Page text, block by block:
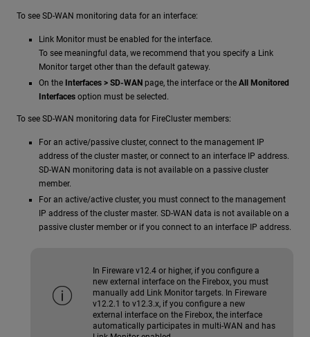
To see SD-WAN monitoring data for an interface:
Link Monitor must be enabled for the interface.
To see meaningful data, we recommend that you specify a Link
Monitor target other than the default gateway.
On the Interfaces > SD-WAN page, the interface or the All Monitored
Interfaces option must be selected.
To see SD-WAN monitoring data for FireCluster members:
For an active/passive cluster, connect to the management IP
address of the cluster master, or connect to an interface IP address.
SD-WAN monitoring data is not available on a passive cluster
member.
For an active/active cluster, you must connect to the management
IP address of the cluster master. SD-WAN data is not available on a
passive cluster member or if you connect to an interface IP address.
In Fireware v12.4 or higher, if you configure a
new external interface on the Firebox, you must
manually add Link Monitor targets. In Fireware
v12.2.1 to v12.3.x, if you configure a new
external interface on the Firebox, the interface
automatically participates in multi-WAN and has